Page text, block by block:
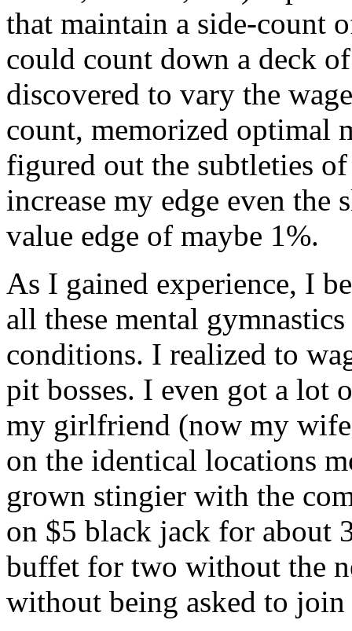
that maintain a side-count
could count down a deck
discovered to vary the
count, memorized optimal
figured out the subtleties
increase my edge even the
value edge of maybe 1%.
As I gained experience, I
all these mental
conditions. I realized to
pit bosses. I even got a lot
my girlfriend (now my
on the identical locations
grown stingier with the
on $5 black jack for about
buffet for two without the
without being asked to join